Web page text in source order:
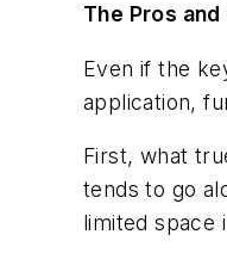
The Pros
Even if the
application,
First, what
tends to go
limited space